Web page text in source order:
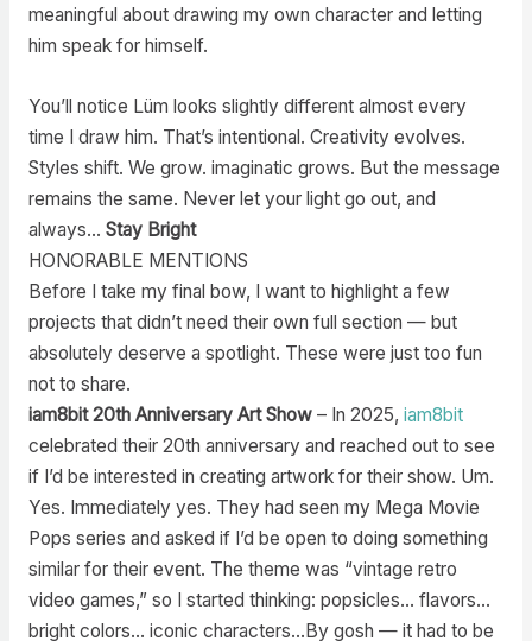
meaningful about drawing my own character and letting
him speak for himself.
You’ll notice Lüm looks slightly different almost every
time I draw him. That’s intentional. Creativity evolves.
Styles shift. We grow. imaginatic grows. But the message
remains the same. Never let your light go out, and
always… Stay Bright
HONORABLE MENTIONS
Before I take my final bow, I want to highlight a few
projects that didn’t need their own full section — but
absolutely deserve a spotlight. These were just too fun
not to share.
iam8bit 20th Anniversary Art Show– In 2025, iam8bit
celebrated their 20th anniversary and reached out to see
if I’d be interested in creating artwork for their show. Um.
Yes. Immediately yes. They had seen my Mega Movie
Pops series and asked if I’d be open to doing something
similar for their event. The theme was “vintage retro
video games,” so I started thinking: popsicles… flavors…
bright colors… iconic characters…By gosh — it had to be